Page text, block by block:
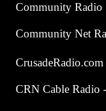
Community
Community Net
CRN Cable